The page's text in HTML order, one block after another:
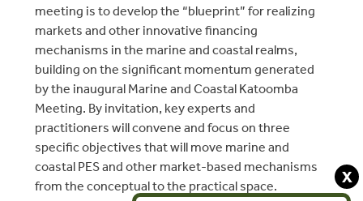
meeting is to develop the “blueprint” for realizing
markets and other innovative financing
mechanisms in the marine and coastal realms,
building on the significant momentum generated
by the inaugural Marine and Coastal Katoomba
Meeting. By invitation, key experts and
practitioners will convene and focus on three
specific objectives that will move marine and
coastal PES and other market-based mechanisms
from the conceptual to the practical space.
X